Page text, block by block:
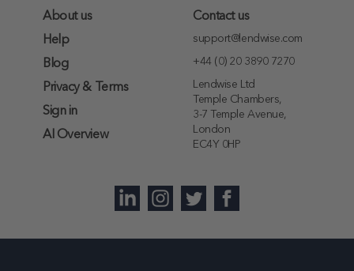
About us
Help
Blog
Privacy & Terms
Sign in
AI Overview
Contact us
support@lendwise.com
+44 (0) 20 3890 7270
Lendwise Ltd
Temple Chambers,
3-7 Temple Avenue,
London
EC4Y 0HP